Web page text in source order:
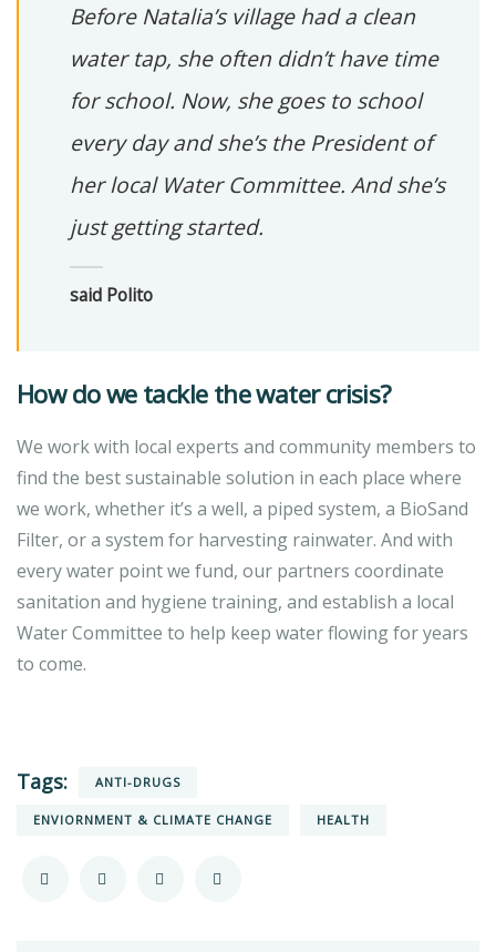
Before Natalia’s village had a clean
water tap, she often didn’t have time
for school. Now, she goes to school
every day and she’s the President of
her local Water Committee. And she’s
just getting started.
said Polito
How do we tackle the water crisis?
We work with local experts and community members to
find the best sustainable solution in each place where
we work, whether it’s a well, a piped system, a BioSand
Filter, or a system for harvesting rainwater. And with
every water point we fund, our partners coordinate
sanitation and hygiene training, and establish a local
Water Committee to help keep water flowing for years
to come.
Tags: ANTI-DRUGS
ENVIORNMENT & CLIMATE CHANGE HEALTH